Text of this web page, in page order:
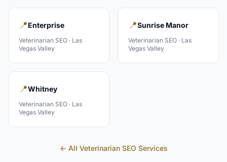
📍Enterprise
Veterinarian SEO · Las
Vegas Valley
📍Sunrise Manor
Veterinarian SEO · Las
Vegas Valley
📍Whitney
Veterinarian SEO · Las
Vegas Valley
← All VeterinarianSEO Services